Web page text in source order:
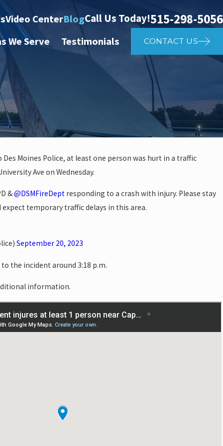
Video CenterBlogCall Us Today!515-298-5056
We Serve Testimonials CONTACT US
Des Moines Police, at least one person was hurt in a traffic
Ave on Wednesday.
&@DSMFireDept responding to a crash with injury. Please stay
temporary traffic delays in this area.
September 20, 2023
the incident around 3:18 p.m.
information.
auto vs.
St